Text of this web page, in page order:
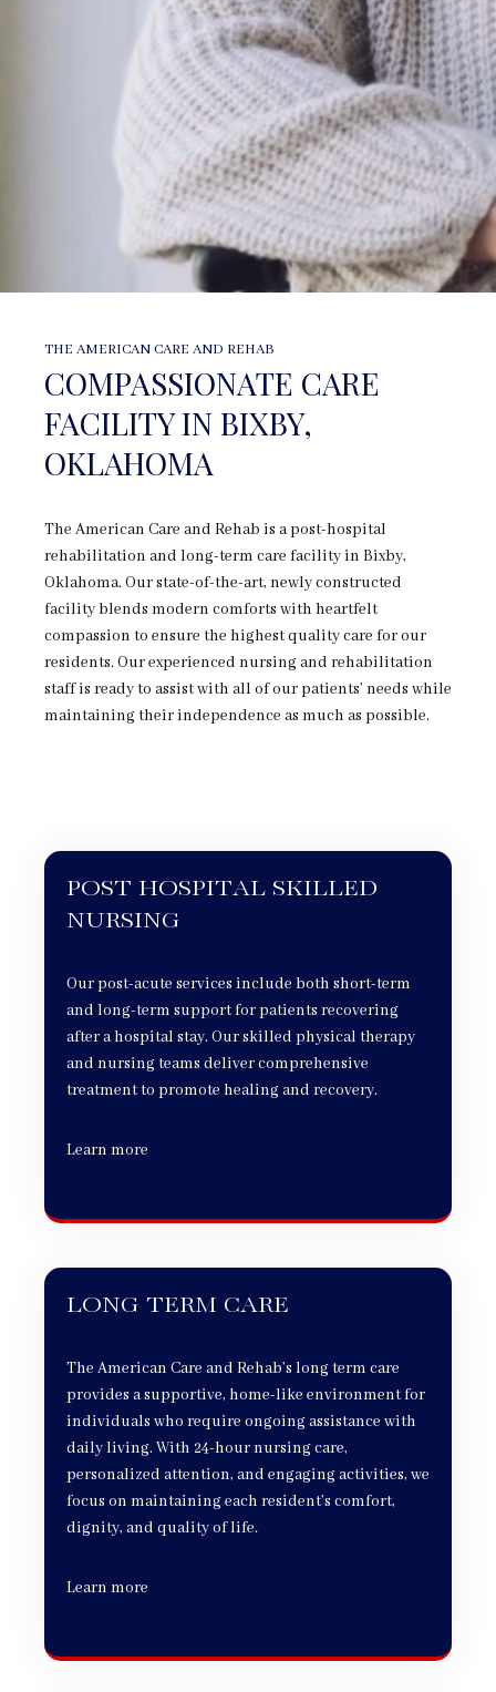
THE AMERICAN CARE AND REHAB
COMPASSIONATE CARE
FACILITY IN BIXBY,
OKLAHOMA
The American Care and Rehab is a post-hospital
rehabilitation and long-term care facility in Bixby,
Oklahoma. Our state-of-the-art, newly constructed
facility blends modern comforts with heartfelt
compassion to ensure the highest quality care for our
residents. Our experienced nursing and rehabilitation
staff is ready to assist with all of our patients’ needs while
maintaining their independence as much as possible.
POST HOSPITAL SKILLED
NURSING
Our post-acute services include both short-term
and long-term support for patients recovering
after a hospital stay. Our skilled physical therapy
and nursing teams deliver comprehensive
treatment to promote healing and recovery.
Learn more
LONG TERM CARE
The American Care and Rehab’s long term care
provides a supportive, home-like environment for
individuals who require ongoing assistance with
daily living. With 24-hour nursing care,
personalized attention, and engaging activities, we
focus on maintaining each resident’s comfort,
dignity, and quality of life.
Learn more